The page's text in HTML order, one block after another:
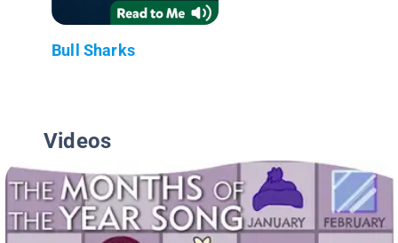
Bull Sharks
Videos